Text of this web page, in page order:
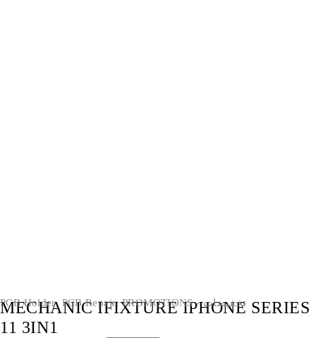
PCB Holder, PCB Repair, PROMOTIONS - تخفيضات
MECHANIC IFIXTURE IPHONE SERIES
11 3IN1